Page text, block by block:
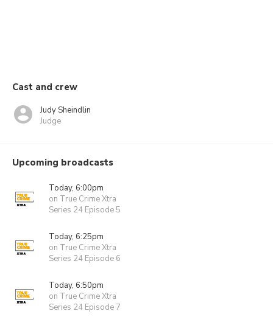
Cast and crew
Judy Sheindlin
Judge
Upcoming broadcasts
Today, 6:00pm
on True Crime Xtra
Series 24 Episode 5
Today, 6:25pm
on True Crime Xtra
Series 24 Episode 6
Today, 6:50pm
on True Crime Xtra
Series 24 Episode 7